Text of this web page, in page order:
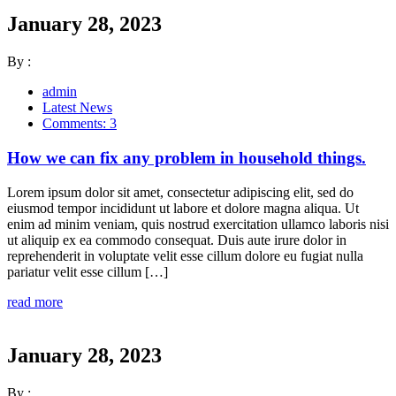
January 28, 2023
By :
admin
Latest News
Comments: 3
How we can fix any problem in household things.
Lorem ipsum dolor sit amet, consectetur adipiscing elit, sed do
eiusmod tempor incididunt ut labore et dolore magna aliqua. Ut
enim ad minim veniam, quis nostrud exercitation ullamco laboris nisi
ut aliquip ex ea commodo consequat. Duis aute irure dolor in
reprehenderit in voluptate velit esse cillum dolore eu fugiat nulla
pariatur velit esse cillum […]
read more
January 28, 2023
By :